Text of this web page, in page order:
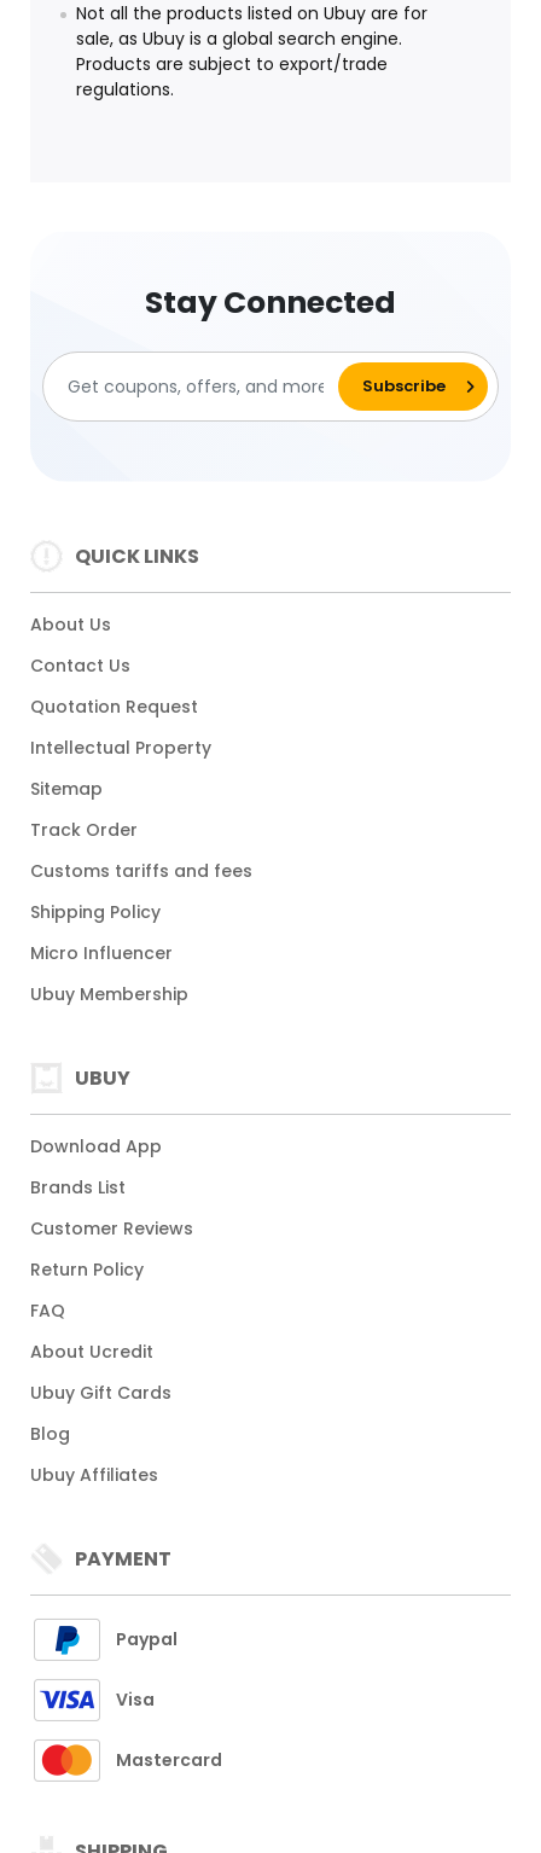
Not all the products listed on Ubuy are for
sale, as Ubuy is a global search engine.
Products are subject to export/trade
regulations.
Stay Connected
QUICK LINKS
About Us
Contact Us
Quotation Request
Intellectual Property
Sitemap
Track Order
Customs tariffs and fees
Shipping Policy
Micro Influencer
Ubuy Membership
UBUY
Download App
Brands List
Customer Reviews
Return Policy
FAQ
About Ucredit
Ubuy Gift Cards
Blog
Ubuy Affiliates
PAYMENT
Paypal
Visa
Mastercard